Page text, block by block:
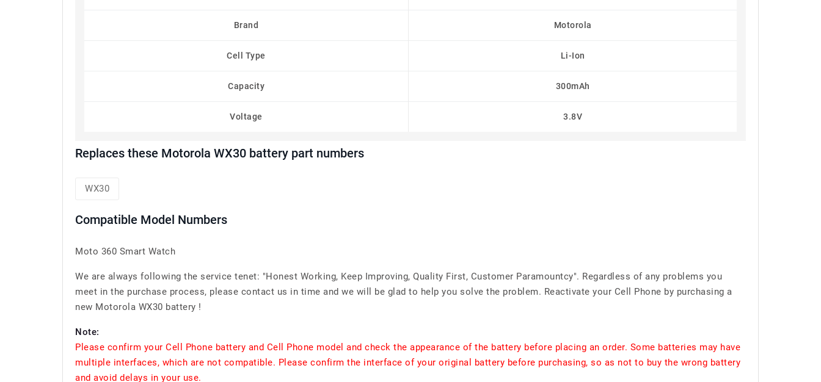
Brand Motorola
Cell Type Li-Ion
Capacity 300mAh
Voltage 3.8V
Replaces these Motorola WX30 battery part numbers
WX30
Compatible Model Numbers
Moto 360 Smart Watch
We are always following the service tenet: "Honest Working, Keep Improving, Quality First, Customer Paramountcy". Regardless of any problems you
meet in the purchase process, please contact us in time and we will be glad to help you solve the problem. Reactivate your Cell Phone by purchasing a
new Motorola WX30 battery !
Note:
Please confirm your Cell Phone battery and Cell Phone model and check the appearance of the battery before placing an order. Some batteries may have
multiple interfaces, which are not compatible. Please confirm the interface of your original battery before purchasing, so as not to buy the wrong battery
and avoid delays in your use.